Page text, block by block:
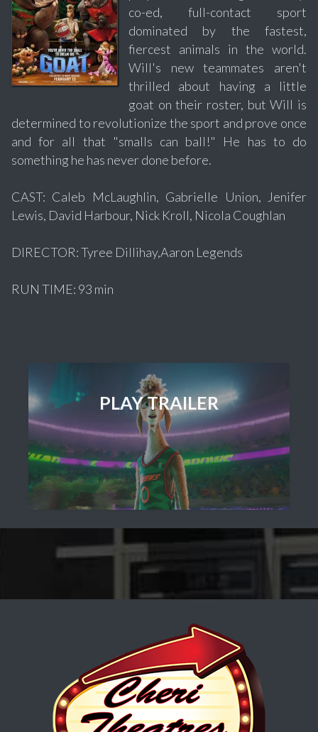
co-ed, full-contact sport
dominated by the fastest,
fiercest animals in the world.
Will's new teammates aren't
thrilled about having a little
goat on their roster, but Will is
determined to revolutionize the sport and prove once
and for all that "smalls can ball!" He has to do
something he has never done before.
CAST: Caleb McLaughlin, Gabrielle Union, Jenifer
Lewis, David Harbour, Nick Kroll, Nicola Coughlan
DIRECTOR: Tyree Dillihay,Aaron Legends
RUN TIME: 93 min
PLAY TRAILER